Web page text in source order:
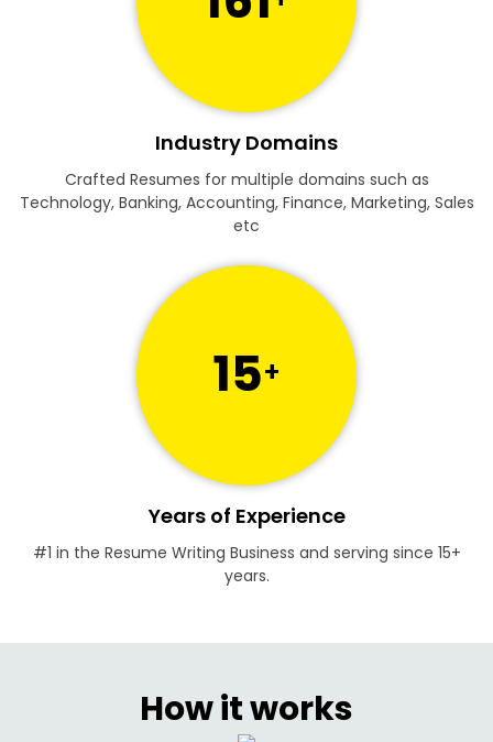
Industry Domains
Crafted Resumes for multiple domains such as
Technology, Banking, Accounting, Finance, Marketing, Sales
etc
15+
Years of Experience
#1 in the Resume Writing Business and serving since 15+
years.
How it works